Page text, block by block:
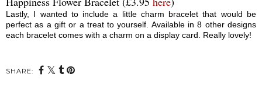
Lastly, I wanted to include a little charm bracelet that would be
perfect as a gift or a treat to yourself. Available in 8 other designs
each bracelet comes with a charm on a display card. Really lovely!
SHARE: